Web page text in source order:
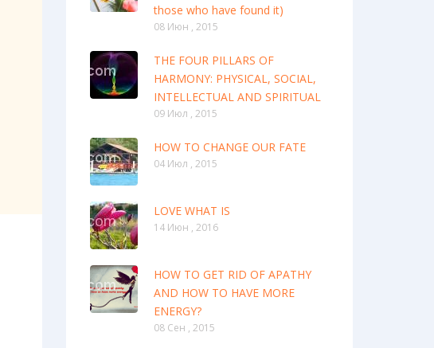
those who have found it)
08 Июн , 2015
THE FOUR PILLARS OF
HARMONY: PHYSICAL, SOCIAL,
INTELLECTUAL AND SPIRITUAL
09 Июл , 2015
HOW TO CHANGE OUR FATE
04 Июл , 2015
LOVE WHAT IS
14 Июн , 2016
HOW TO GET RID OF APATHY
AND HOW TO HAVE MORE
ENERGY?
08 Сен , 2015